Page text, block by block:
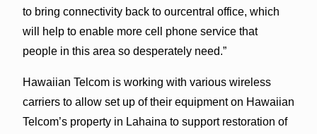
to bring connectivity back to ourcentral office, which
will help to enable more cell phone service that
people in this area so desperately need.”
Hawaiian Telcom is working with various wireless
carriers to allow set up of their equipment on Hawaiian
Telcom’s property in Lahaina to support restoration of